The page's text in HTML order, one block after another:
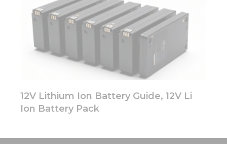
12V Lithium Ion Battery Guide, 12V Li
Ion Battery Pack